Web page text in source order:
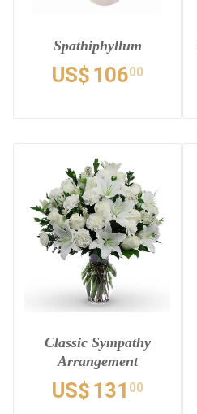
Spathiphyllum
US$ 10600
Classic Sympathy
Arrangement
US$ 131 00